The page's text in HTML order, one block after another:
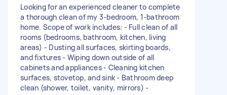
Looking for an experienced cleaner to complete
a thorough clean of my 3-bedroom, 1-bathroom
home. Scope of work includes: - Full clean of all
rooms (bedrooms, bathroom, kitchen, living
areas) - Dusting all surfaces, skirting boards,
and fixtures - Wiping down outside of all
cabinets and appliances - Cleaning kitchen
surfaces, stovetop, and sink - Bathroom deep
clean (shower, toilet, vanity, mirrors) -